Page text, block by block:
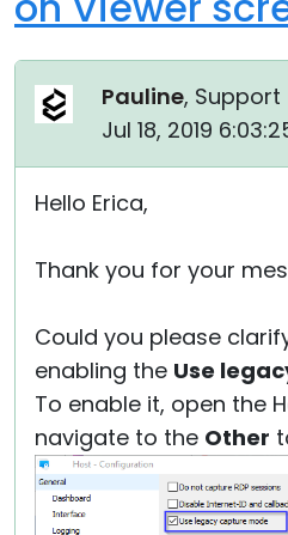
Pauline, Support
Jul 18, 2019
Hello Erica,
Thank you for your
Could you please
enabling the Use
To enable it, open the
navigate to the Other